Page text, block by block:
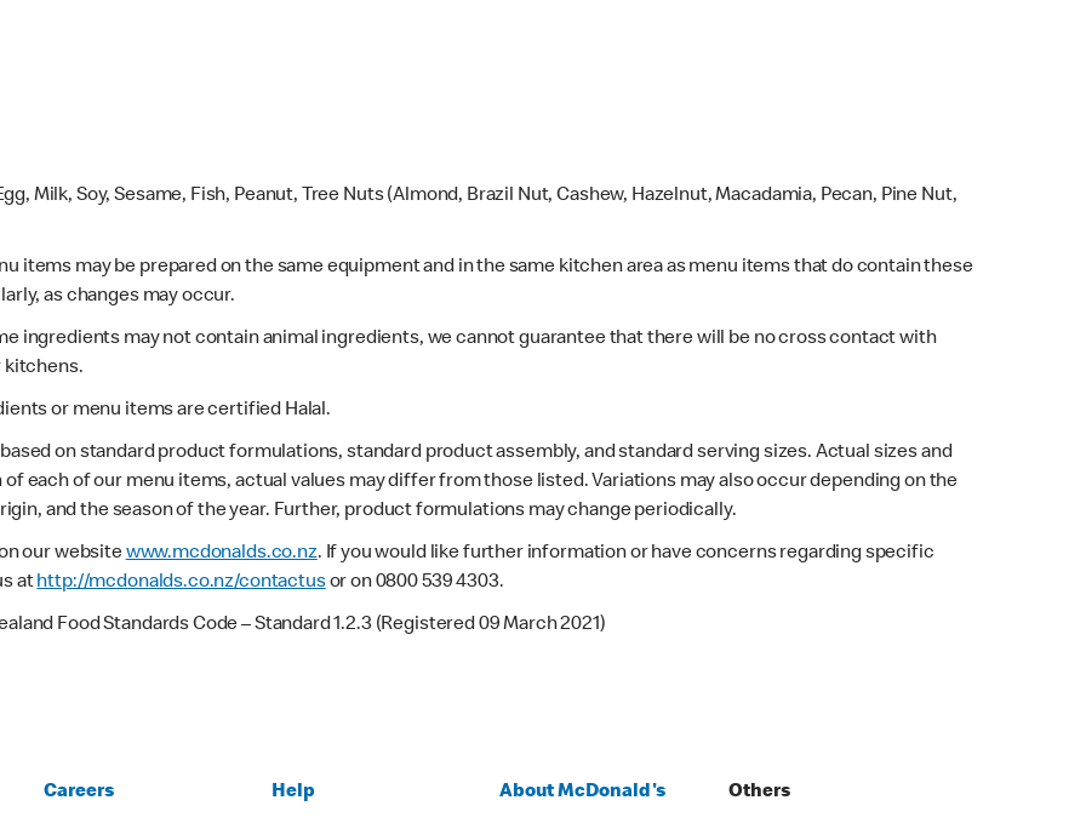
Milk, Soy, Sesame, Fish, Peanut, Tree Nuts (Almond, Brazil Nut, Cashew, Hazelnut, Macadamia, Pecan, Pine Nut,
items may be prepared on the same equipment and in the same kitchen area as menu items that do contain these
as changes may occur.
ingredients may not contain animal ingredients, we cannot guarantee that there will be no cross contact with
kitchens.
or menu items are certified Halal.
on standard product formulations, standard product assembly, and standard serving sizes. Actual sizes and
each of our menu items, actual values may differ from those listed. Variations may also occur depending on the
and the season of the year. Further, product formulations may change periodically.
our websitewww.mcdonalds.co.nz. If you would like further information or have concerns regarding specific
athttp://mcdonalds.co.nz/contactusor on 0800 539 4303.
Food Standards Code – Standard 1.2.3 (Registered 09 March 2021)
Careers Help About McDonald's Others